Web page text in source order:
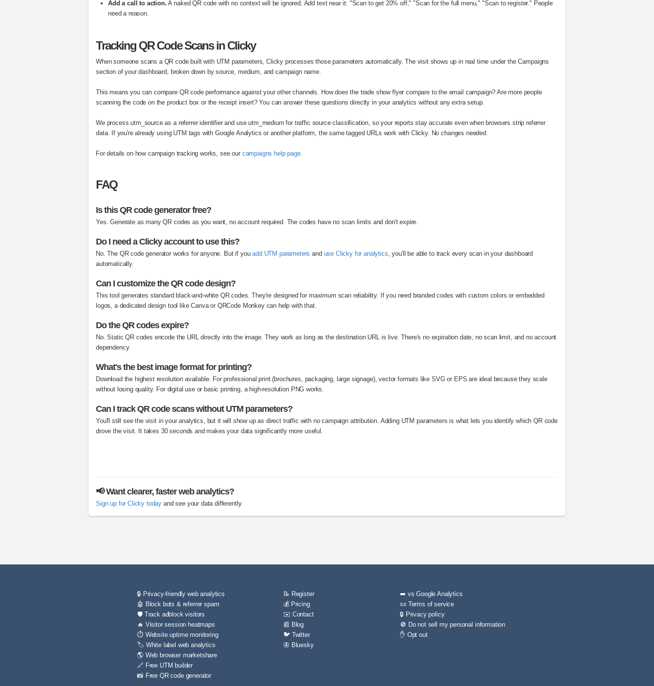
Add a call to action. A naked QR code with no context will be ignored. Add text near it: "Scan to get 20% off," "Scan for the full menu," "Scan to register." People
need a reason.
Tracking QR Code Scans in Clicky
When someone scans a QR code built with UTM parameters, Clicky processes those parameters automatically. The visit shows up in real time under the Campaigns
section of your dashboard, broken down by source, medium, and campaign name.
This means you can compare QR code performance against your other channels. How does the trade show flyer compare to the email campaign? Are more people
scanning the code on the product box or the receipt insert? You can answer these questions directly in your analytics without any extra setup.
We process utm_source as a referrer identifier and use utm_medium for traffic source classification, so your reports stay accurate even when browsers strip referrer
data. If you're already using UTM tags with Google Analytics or another platform, the same tagged URLs work with Clicky. No changes needed.
For details on how campaign tracking works, see our campaigns help page.
FAQ
Is this QR code generator free?
Yes. Generate as many QR codes as you want, no account required. The codes have no scan limits and don't expire.
Do I need a Clicky account to use this?
No. The QR code generator works for anyone. But if youadd UTM parameters and use Clicky for analytics, you'll be able to track every scan in your dashboard
automatically.
Can I customize the QR code design?
This tool generates standard black-and-white QR codes. They're designed for maximum scan reliability. If you need branded codes with custom colors or embedded
logos, a dedicated design tool like Canva or QRCode Monkey can help with that.
Do the QR codes expire?
No. Static QR codes encode the URL directly into the image. They work as long as the destination URL is live. There's no expiration date, no scan limit, and no account
dependency.
What's the best image format for printing?
Download the highest resolution available. For professional print (brochures, packaging, large signage), vector formats like SVG or EPS are ideal because they scale
without losing quality. For digital use or basic printing, a high-resolution PNG works.
Can I track QR code scans without UTM parameters?
You'll still see the visit in your analytics, but it will show up as direct traffic with no campaign attribution. Adding UTM parameters is what lets you identify which QR code
drove the visit. It takes 30 seconds and makes your data significantly more useful.
📢 Want clearer, faster web analytics?
Sign up for Clicky today and see your data differently
🔒 Privacy-friendly web analytics
🤖 Block bots & referrer spam
🛡️ Track adblock visitors
🔥 Visitor session heatmaps
⏱️ Website uptime monitoring
🏷️ White label web analytics
🌎 Web browser marketshare
🔗 Free UTM builder
📸 Free QR code generator
📝 Register
💰 Pricing
✉️ Contact
📰 Blog
🐦 Twitter
🦋 Bluesky
➡️ vs Google Analytics
📜 Terms of service
🔒 Privacy policy
🚫 Do not sell my personal information
✋ Opt out